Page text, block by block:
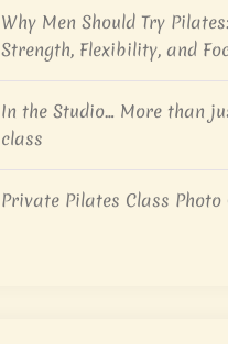
Why Men Should Try
Strength, Flexibility, and
In the Studio… More than
class
Private Pilates Class Photo